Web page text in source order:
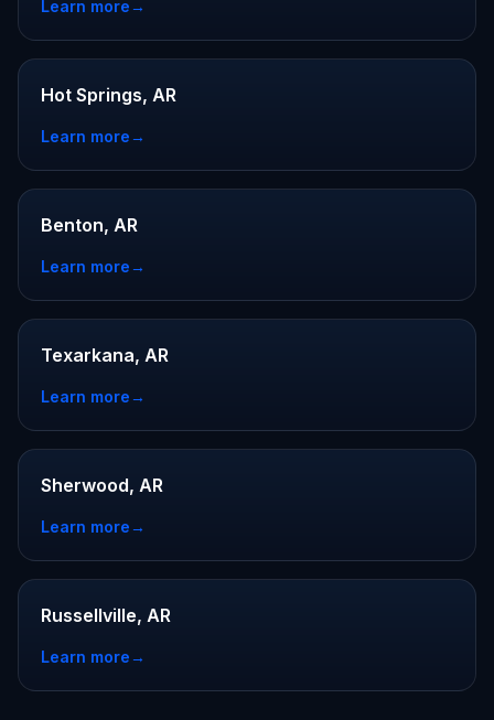
Learn more→
Hot Springs, AR
Learn more→
Benton, AR
Learn more→
Texarkana, AR
Learn more→
Sherwood, AR
Learn more→
Russellville, AR
Learn more→